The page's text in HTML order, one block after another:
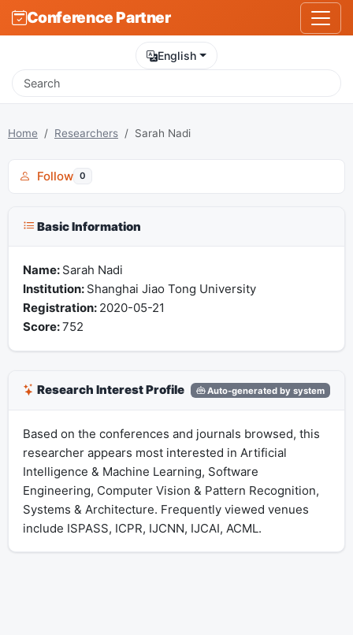
Conference Partner
English
Home Researchers Sarah Nadi
Follow 0
Basic Information
Name: Sarah Nadi
Institution: Shanghai Jiao Tong University
Registration: 2020-05-21
Score:752
Research Interest Profile Auto-generated by system
Based on the conferences and journals browsed, this
researcher appears most interested in Artificial
Intelligence & Machine Learning, Software
Engineering, Computer Vision & Pattern Recognition,
Systems & Architecture. Frequently viewed venues
include ISPASS, ICPR, IJCNN, IJCAI, ACML.